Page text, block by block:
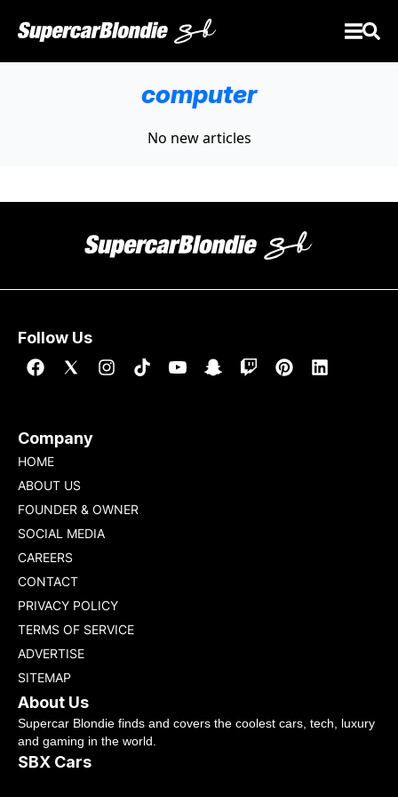
computer
No new articles
Follow Us
Company
HOME
ABOUT US
FOUNDER & OWNER
SOCIAL MEDIA
CAREERS
CONTACT
PRIVACY POLICY
TERMS OF SERVICE
ADVERTISE
SITEMAP
About Us
Supercar Blondie finds and covers the coolest cars, tech, luxury
and gaming in the world.
SBX Cars